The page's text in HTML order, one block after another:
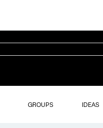
GROUPS IDEAS